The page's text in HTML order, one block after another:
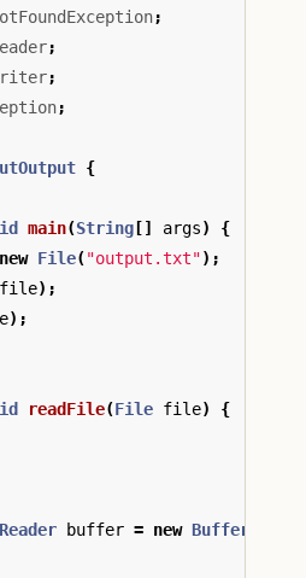
;
;
;
;
{
main(String [] args)
{
new File("output.txt");
file);
);
readFile(File file) {
buffer = new